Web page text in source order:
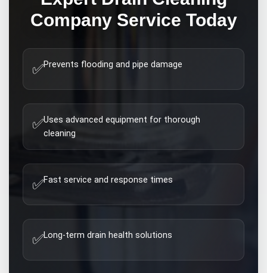
CompanyService Today
✅Prevents flooding and pipe damage
✅Uses advanced equipment for thorough
cleaning
✅Fast service and response times
✅Long-term drain health solutions